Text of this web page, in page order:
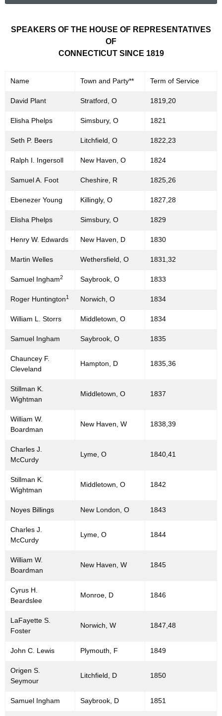
c
u
r
t
g
e
c
i
h
a
e
o
r
p
k
e
h
e
H
u
s
e
o
e
e
e
n
a
v
e
SPEAKERS OF THE HOUSE OF REPRESENTATIVES
OF
CONNECTICUT SINCE 1819
Name Town and Party** Term of Service
David Plant Stratford, O 1819,20
Elisha Phelps Simsbury, O 1821
Seth P. Beers Litchfield, O 1822,23
Ralph I. Ingersoll New Haven, O 1824
Samuel A. Foot Cheshire, R 1825,26
Ebenezer Young Killingly, O 1827,28
Elisha Phelps Simsbury, O 1829
Henry W. Edwards New Haven, D 1830
Martin Welles Wethersfield, O 1831,32
Samuel Ingham2 Saybrook, O 1833
Roger Huntington1 Norwich, O 1834
William L. Storrs Middletown, O 1834
Samuel Ingham Saybrook, O 1835
Chauncey F.
Cleveland
Hampton, D 1835,36
Stillman K.
Wightman
Middletown, O 1837
William W.
Boardman
New Haven, W 1838,39
Charles J.
McCurdy
Lyme, O 1840,41
Stillman K.
Wightman
Middletown, O 1842
Noyes Billings New London, O 1843
Charles J.
McCurdy
Lyme, O 1844
William W.
Boardman
New Haven, W 1845
Cyrus H.
Beardslee
Monroe, D 1846
LaFayette S.
Foster
Norwich, W 1847,48
John C. Lewis Plymouth, F 1849
Origen S.
Seymour
Litchfield, D 1850
Samuel Ingham Saybrook, D 1851